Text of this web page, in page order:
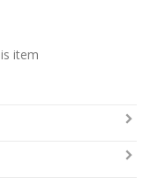
item